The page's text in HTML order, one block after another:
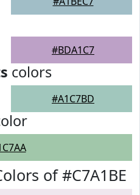
#BDA1C7
colors
#A1C7BD
of #C7A1BE